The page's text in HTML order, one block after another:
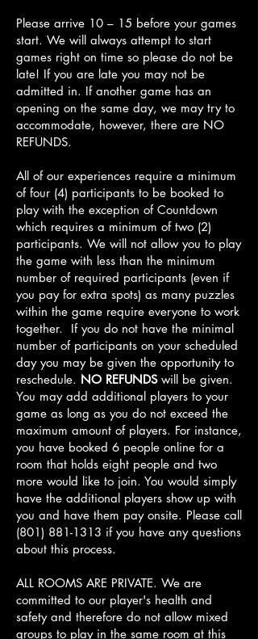
Please arrive 10 – 15 before your games
start. We will always attempt to start
games right on time so please do not be
late! If you are late you may not be
admitted in. If another game has an
opening on the same day, we may try to
accommodate, however, there are NO
REFUNDS.
All of our experiences require a minimum
of four (4) participants to be booked to
play with the exception of Countdown
which requires a minimum of two (2)
participants. We will not allow you to play
the game with less than the minimum
number of required participants (even if
you pay for extra spots) as many puzzles
within the game require everyone to work
together. If you do not have the minimal
number of participants on your scheduled
day you may be given the opportunity to
reschedule. NO REFUNDSwill be given.
You may add additional players to your
game as long as you do not exceed the
maximum amount of players. For instance,
you have booked 6 people online for a
room that holds eight people and two
more would like to join. You would simply
have the additional players show up with
you and have them pay onsite. Please call
(801) 881-1313 if you have any questions
about this process.
ALL ROOMS ARE PRIVATE. We are
committed to our player's health and
safety and therefore do not allow mixed
groups to play in the same room at this